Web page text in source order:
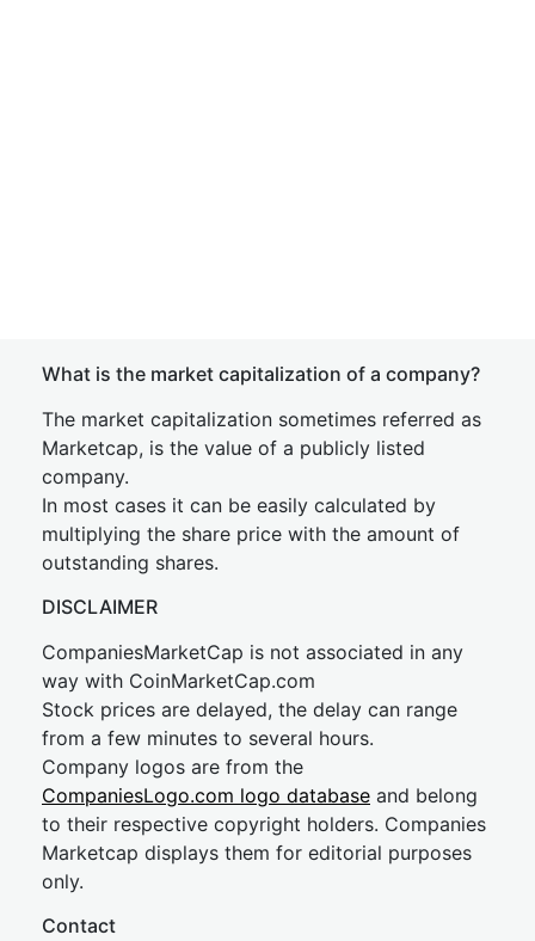
What is the market capitalization of a company?
The market capitalization sometimes referred as
Marketcap, is the value of a publicly listed
company.
In most cases it can be easily calculated by
multiplying the share price with the amount of
outstanding shares.
DISCLAIMER
CompaniesMarketCap is not associated in any
way with CoinMarketCap.com
Stock prices are delayed, the delay can range
from a few minutes to several hours.
Company logos are from the
CompaniesLogo.com logo database and belong
to their respective copyright holders. Companies
Marketcap displays them for editorial purposes
only.
Contact